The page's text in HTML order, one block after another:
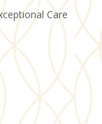
Care